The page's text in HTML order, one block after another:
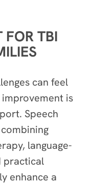
FOR TBI
can feel
is
Speech
language-
practical
enhance a